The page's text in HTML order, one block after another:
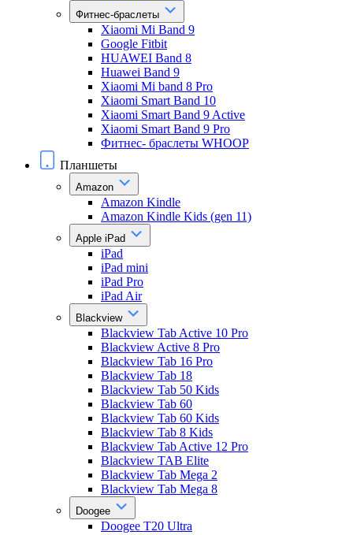
Фитнес-браслеты
Xiaomi Mi Band 9
Google Fitbit
HUAWEI Band 8
Huawei Band 9
Xiaomi Mi band 8 Pro
Xiaomi Smart Band 10
Xiaomi Smart Band 9 Active
Xiaomi Smart Band 9 Pro
Фитнес- браслеты WHOOP
Планшеты
Amazon
Amazon Kindle
Amazon Kindle Kids (gen 11)
Apple iPad
iPad
iPad mini
iPad Pro
iPad Air
Blackview
Blackview Tab Active 10 Pro
Blackview Active 8 Pro
Blackview Tab 16 Pro
Blackview Tab 18
Blackview Tab 50 Kids
Blackview Tab 60
Blackview Tab 60 Kids
Blackview Tab 8 Kids
Blackview Tab Active 12 Pro
Blackview TAB Elite
Blackview Tab Mega 2
Blackview Tab Mega 8
Doogee
Doogee T20 Ultra